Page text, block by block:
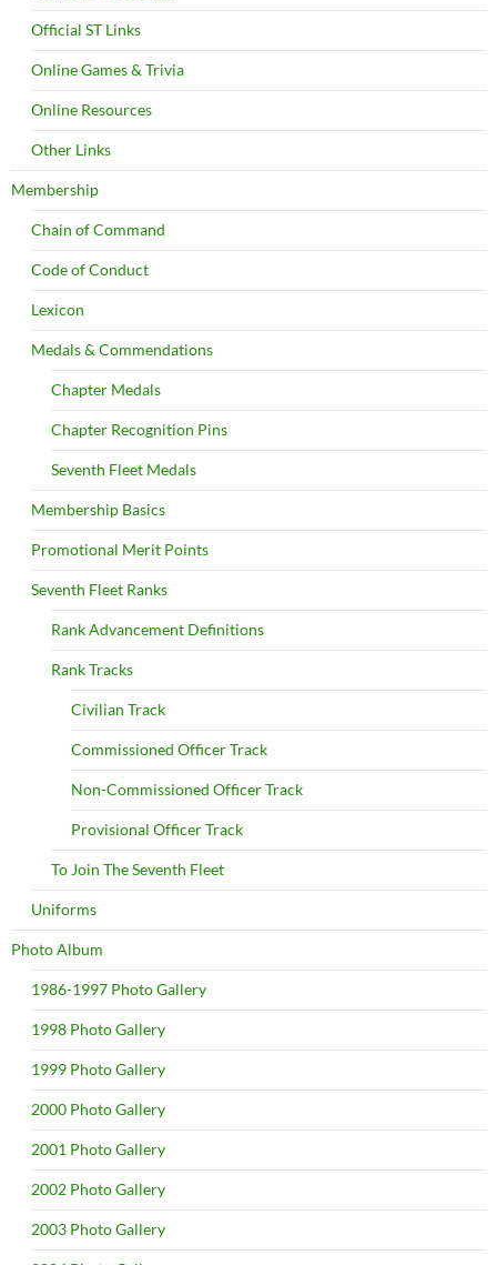
Official ST Links
Online Games & Trivia
Online Resources
Other Links
Membership
Chain of Command
Code of Conduct
Lexicon
Medals & Commendations
Chapter Medals
Chapter Recognition Pins
Seventh Fleet Medals
Membership Basics
Promotional Merit Points
Seventh Fleet Ranks
Rank Advancement Definitions
Rank Tracks
Civilian Track
Commissioned Officer Track
Non-Commissioned Officer Track
Provisional Officer Track
To Join The Seventh Fleet
Uniforms
Photo Album
1986-1997 Photo Gallery
1998 Photo Gallery
1999 Photo Gallery
2000 Photo Gallery
2001 Photo Gallery
2002 Photo Gallery
2003 Photo Gallery